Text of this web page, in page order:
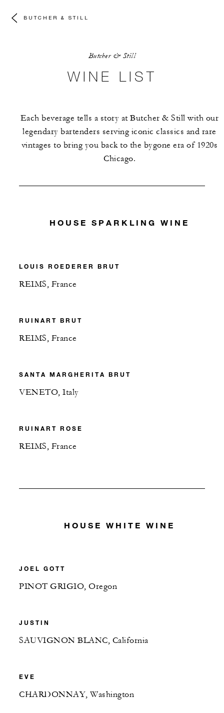
BUTCHER & STILL
Butcher & Still
WINE LIST
Each beverage tells a story at Butcher & Still with our
legendary bartenders serving iconic classics and rare
vintages to bring you back to the bygone era of 1920s
Chicago.
HOUSE SPARKLING WINE
LOUIS ROEDERER BRUT
REIMS, France
RUINART BRUT
REIMS, France
SANTA MARGHERITA BRUT
VENETO, Italy
RUINART ROSE
REIMS, France
HOUSE WHITE WINE
JOEL GOTT
PINOT GRIGIO, Oregon
JUSTIN
SAUVIGNON BLANC, California
EVE
CHARDONNAY, Washington